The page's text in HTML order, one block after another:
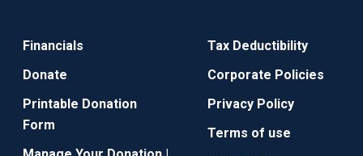
Financials
Donate
Printable Donation
Form
Tax Deductibility
Corporate Policies
Privacy Policy
Terms of use